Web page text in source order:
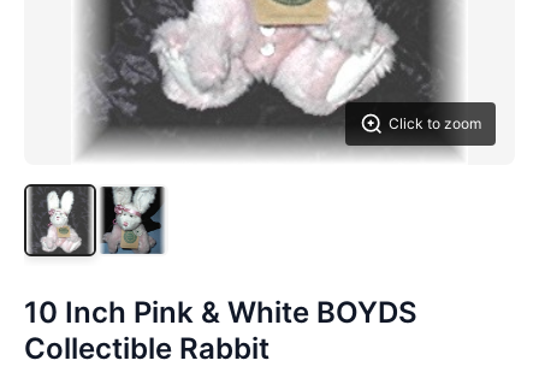
Click to zoom
10 Inch Pink & White BOYDS
Collectible Rabbit